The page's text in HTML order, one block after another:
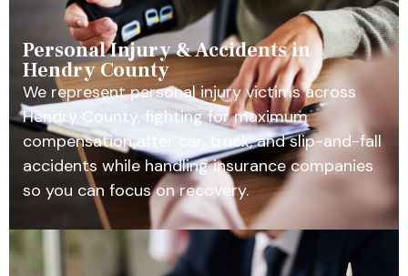
Personal Injury & Accidents in
Hendry County
We represent personal injury victims across
Hendry County, fighting for maximum
compensation after car, truck, and slip-and-fall
accidents while handling insurance companies
so you can focus on recovery.